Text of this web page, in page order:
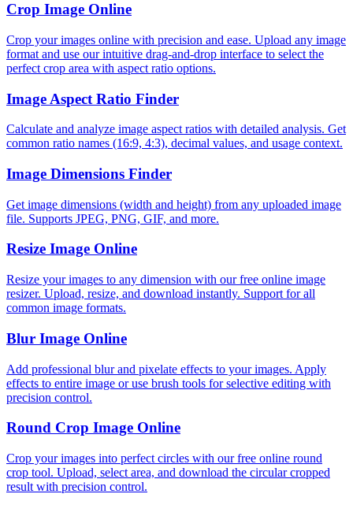
Crop Image Online
Crop your images online with precision and ease. Upload any image
format and use our intuitive drag-and-drop interface to select the
perfect crop area with aspect ratio options.
Image Aspect Ratio Finder
Calculate and analyze image aspect ratios with detailed analysis. Get
common ratio names (16:9, 4:3), decimal values, and usage context.
Image Dimensions Finder
Get image dimensions (width and height) from any uploaded image
file. Supports JPEG, PNG, GIF, and more.
Resize Image Online
Resize your images to any dimension with our free online image
resizer. Upload, resize, and download instantly. Support for all
common image formats.
Blur Image Online
Add professional blur and pixelate effects to your images. Apply
effects to entire image or use brush tools for selective editing with
precision control.
Round Crop Image Online
Crop your images into perfect circles with our free online round
crop tool. Upload, select area, and download the circular cropped
result with precision control.